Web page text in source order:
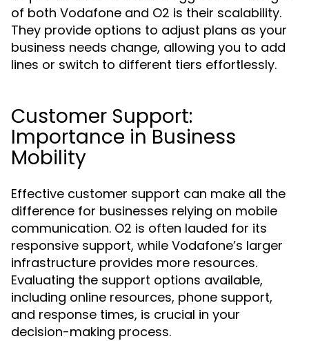
of both Vodafone and O2 is their scalability.
They provide options to adjust plans as your
business needs change, allowing you to add
lines or switch to different tiers effortlessly.
Customer Support:
Importance in Business
Mobility
Effective customer support can make all the
difference for businesses relying on mobile
communication. O2 is often lauded for its
responsive support, while Vodafone’s larger
infrastructure provides more resources.
Evaluating the support options available,
including online resources, phone support,
and response times, is crucial in your
decision-making process.